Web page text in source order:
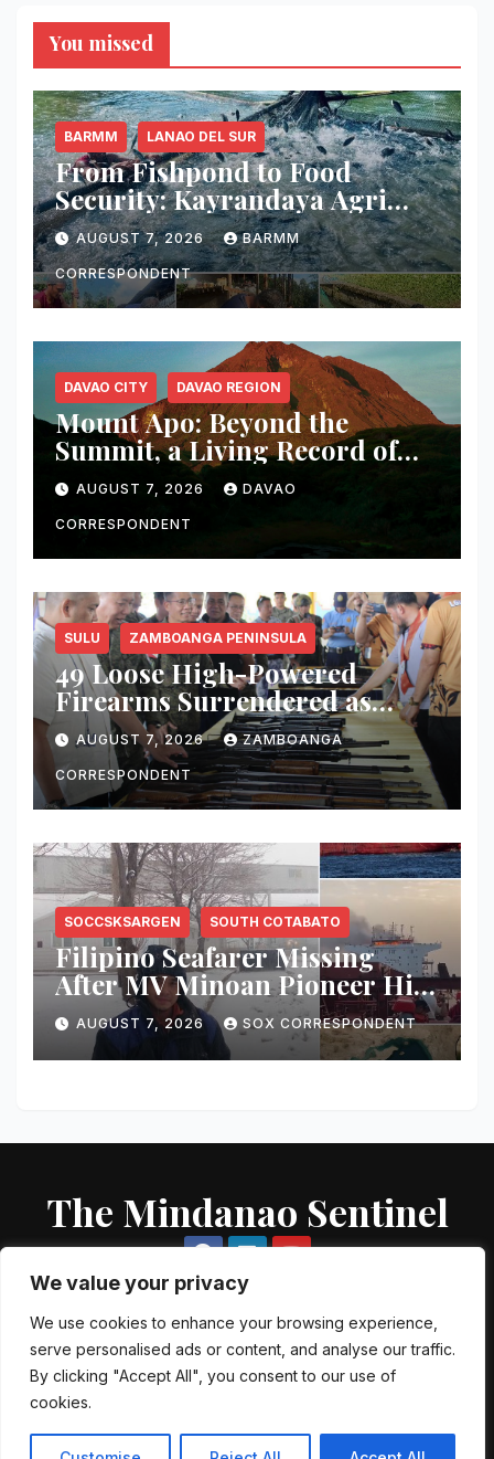
We value your privacy
We use cookies to enhance your browsing experience,
serve personalised ads or content, and analyse our traffic.
By clicking "Accept All", you consent to our use of
cookies.
You missed
BARMM LANAO DEL SUR
From Fishpond to Food
Security: Kayrandaya Agri
and Aqua Farm Harvests Over
1 Ton of Tilapia in Lanao del
Sur
AUGUST 7, 2026 BARMM
CORRESPONDENT
DAVAO CITY DAVAO REGION
Mount Apo: Beyond the
Summit, a Living Record of
Fire, Water, and Life
AUGUST 7, 2026 DAVAO
CORRESPONDENT
SULU ZAMBOANGA PENINSULA
49 Loose High-Powered
Firearms Surrendered as
Indanan Ends Five Decades of
Conflict, Declares Itself Rido-
Free and Peace-Centered
AUGUST 7, 2026 ZAMBOANGA
CORRESPONDENT
SOCCSKSARGEN SOUTH COTABATO
Filipino Seafarer Missing
After MV Minoan Pioneer Hit
by Explosive Object Near
Strait of Hormuz
AUGUST 7, 2026 SOX CORRESPONDENT
The Mindanao Sentinel
Proudly powered by WordPress|Theme: Newsup byThemeansar